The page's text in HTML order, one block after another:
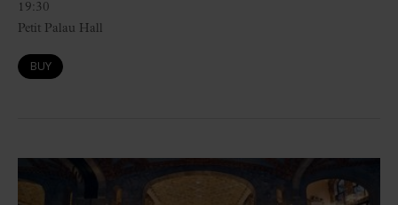
19:30
Petit Palau Hall
BUY